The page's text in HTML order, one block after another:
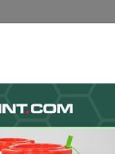
Contact/Submit